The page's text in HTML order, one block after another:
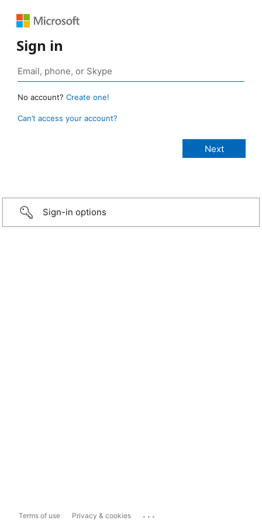
Sign in
No account? Create one!
Can’t access your account?
Sign-in options
Terms of use Privacy & cookies ...